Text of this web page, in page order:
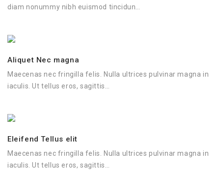
diam nonummy nibh euismod tincidun…
Aliquet Nec magna
Maecenas nec fringilla felis. Nulla ultrices pulvinar magna in
iaculis. Ut tellus eros, sagittis…
Eleifend Tellus elit
Maecenas nec fringilla felis. Nulla ultrices pulvinar magna in
iaculis. Ut tellus eros, sagittis…